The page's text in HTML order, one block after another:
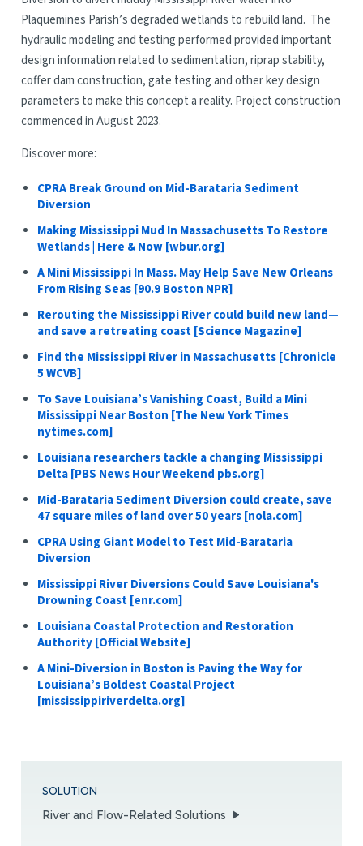
Plaquemines Parish’s degraded wetlands to rebuild land. The
hydraulic modeling and testing performed provided important
design information related to sedimentation, riprap stability,
coffer dam construction, gate testing and other key design
parameters to make this concept a reality. Project construction
commenced in August 2023.
Discover more:
CPRA Break Ground on Mid-Barataria Sediment
Diversion
Making Mississippi Mud In Massachusetts To Restore
Wetlands | Here & Now [wbur.org]
A Mini Mississippi In Mass. May Help Save New Orleans
From Rising Seas [90.9 Boston NPR]
Rerouting the Mississippi River could build new land—
and save a retreating coast [Science Magazine]
Find the Mississippi River in Massachusetts [Chronicle
5 WCVB]
To Save Louisiana’s Vanishing Coast, Build a Mini
Mississippi Near Boston [The New York Times
nytimes.com]
Louisiana researchers tackle a changing Mississippi
Delta [PBS News Hour Weekend pbs.org]
Mid-Barataria Sediment Diversion could create, save
47 square miles of land over 50 years [nola.com]
CPRA Using Giant Model to Test Mid-Barataria
Diversion
Mississippi River Diversions Could Save Louisiana's
Drowning Coast [enr.com]
Louisiana Coastal Protection and Restoration
Authority [Official Website]
A Mini-Diversion in Boston is Paving the Way for
Louisiana’s Boldest Coastal Project
[mississippiriverdelta.org]
SOLUTION
River and Flow-Related Solutions